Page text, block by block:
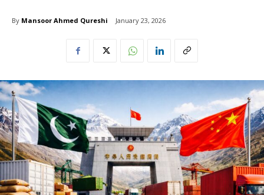
By Mansoor Ahmed Qureshi January 23, 2026